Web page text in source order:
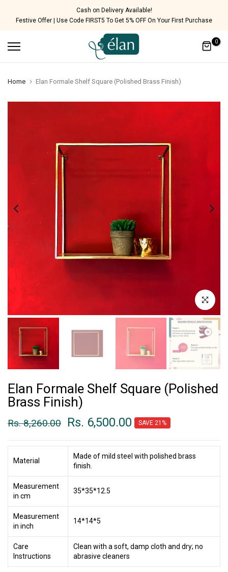
Cash on Delivery Available!
Festive Offer | Use Code FIRST5 To Get 5% OFF On Your First Purchase
0
Home Elan Formale Shelf Square (Polished Brass Finish)
Click to
Elan Formale Shelf Square (Polished
Brass Finish)
Rs. 8,260.00 Rs. 6,500.00 SAVE 21%
Material
Made of mild steel with polished brass
finish.
Measurement
in cm
35*35*12.5
Measurement
in inch
14*14*5
Care
Instructions
Clean with a soft, damp cloth and dry; no
abrasive cleaners